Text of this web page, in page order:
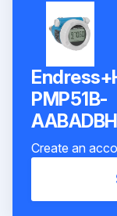
PMP51B-
Create an